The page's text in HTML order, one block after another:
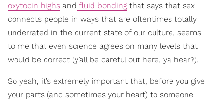
oxytocin highs and fluid bonding that says that sex
connects people in ways that are oftentimes totally
underrated in the current state of our culture, seems
to me that even science agrees on many levels that I
would be correct (y’all be careful out here, ya hear?).
So yeah, it’s extremely important that, before you give
your parts (and sometimes your heart) to someone